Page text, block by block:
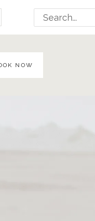
Search
for:
NOW